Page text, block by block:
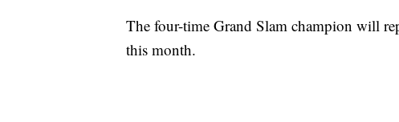
The four-time Grand Slam champion will
this month.